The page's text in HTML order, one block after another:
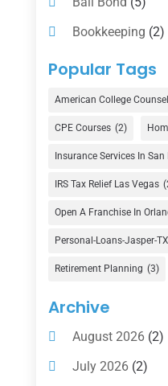
Bookkeeping (2)
Counselor
Currency
Finance(74)
Finance Broker
Financial
Financial
Gold Dealer(1)
Insurance
Investing(1)
Investments(7)
Popular Tags
American College
CPE Courses (2)
Insurance Services In
IRS Tax Relief Las Vegas
Open A Franchise In
Personal-Loans-Jasper-TX
Retirement Planning (3)
Archive
August 2026(2)
July 2026(2)